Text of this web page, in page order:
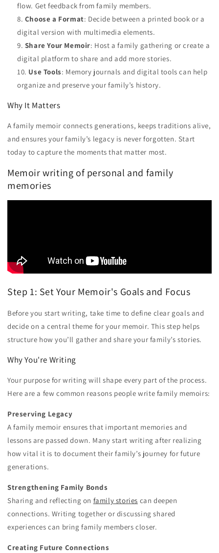
flow. Get feedback from family members.
Choose a Format: Decide between a printed book or a
digital version with multimedia elements.
Share Your Memoir: Host a family gathering or create a
digital platform to share and add more stories.
Use Tools: Memory journals and digital tools can help
organize and preserve your family’s history.
Why It Matters
A family memoir connects generations, keeps traditions alive,
and ensures your family’s legacy is never forgotten. Start
today to capture the moments that matter most.
Memoir writing of personal and family
memories
Step 1: Set Your Memoir's Goals and Focus
Before you start writing, take time to define clear goals and
decide on a central theme for your memoir. This step helps
structure how you’ll gather and share your family’s stories.
Why You're Writing
Your purpose for writing will shape every part of the process.
Here are a few common reasons people write family memoirs:
Preserving Legacy
A family memoir ensures that important memories and
lessons are passed down. Many start writing after realizing
how vital it is to document their family’s journey for future
generations.
Strengthening Family Bonds
Sharing and reflecting on family stories can deepen
connections. Writing together or discussing shared
experiences can bring family members closer.
Creating Future Connections